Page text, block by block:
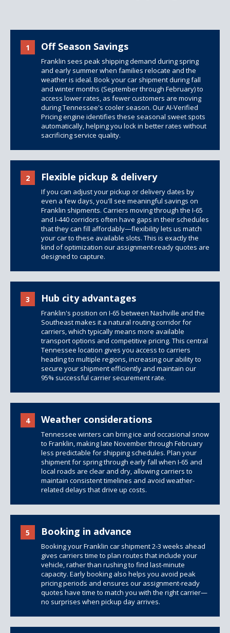
1 Off Season Savings
Franklin sees peak shipping demand during spring
and early summer when families relocate and the
weather is ideal. Book your car shipment during fall
and winter months (September through February) to
access lower rates, as fewer customers are moving
during Tennessee's cooler season. Our AI-Verified
Pricing engine identifies these seasonal sweet spots
automatically, helping you lock in better rates without
sacrificing service quality.
2 Flexible pickup & delivery
If you can adjust your pickup or delivery dates by
even a few days, you'll see meaningful savings on
Franklin shipments. Carriers moving through the I-65
and I-440 corridors often have gaps in their schedules
that they can fill affordably—flexibility lets us match
your car to these available slots. This is exactly the
kind of optimization our assignment-ready quotes are
designed to capture.
3 Hub city advantages
Franklin's position on I-65 between Nashville and the
Southeast makes it a natural routing corridor for
carriers, which typically means more available
transport options and competitive pricing. This central
Tennessee location gives you access to carriers
heading to multiple regions, increasing our ability to
secure your shipment efficiently and maintain our
95% successful carrier securement rate.
4 Weather considerations
Tennessee winters can bring ice and occasional snow
to Franklin, making late November through February
less predictable for shipping schedules. Plan your
shipment for spring through early fall when I-65 and
local roads are clear and dry, allowing carriers to
maintain consistent timelines and avoid weather-
related delays that drive up costs.
5 Booking in advance
Booking your Franklin car shipment 2-3 weeks ahead
gives carriers time to plan routes that include your
vehicle, rather than rushing to find last-minute
capacity. Early booking also helps you avoid peak
pricing periods and ensures our assignment-ready
quotes have time to match you with the right carrier—
no surprises when pickup day arrives.